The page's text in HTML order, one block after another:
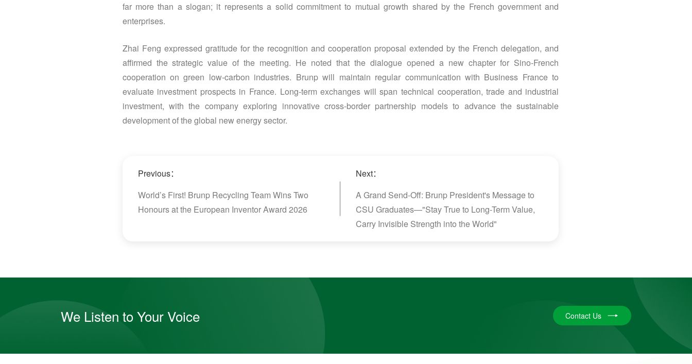
far more than a slogan; it represents a solid commitment to mutual growth shared by the French government and
enterprises.
Zhai Feng expressed gratitude for the recognition and cooperation proposal extended by the French delegation, and
affirmed the strategic value of the meeting. He noted that the dialogue opened a new chapter for Sino-French
cooperation on green low-carbon industries. Brunp will maintain regular communication with Business France to
evaluate investment prospects in France. Long-term exchanges will span technical cooperation, trade and industrial
investment, with the company exploring innovative cross-border partnership models to advance the sustainable
development of the global new energy sector.
Previous：
World’s First! Brunp Recycling Team Wins Two
Honours at the European Inventor Award 2026
Next：
A Grand Send-Off: Brunp President's Message to
CSU Graduates—"Stay True to Long-Term Value,
Carry Invisible Strength into the World"
We Listen to Your Voice Contact Us